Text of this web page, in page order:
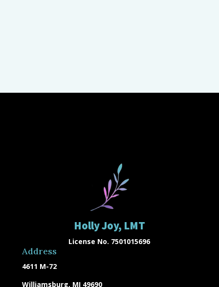
Address
4611 M-72
Williamsburg, MI 49690
Holly Joy, LMT
License No. 7501015696